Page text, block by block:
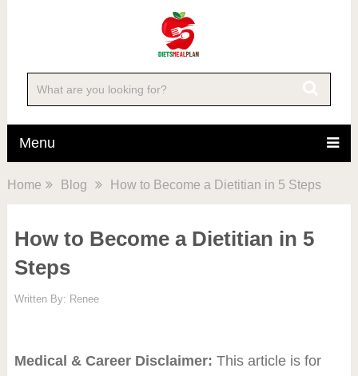
Menu
Home Blog How to Become a Dietitian in 5 Steps
How to Become a Dietitian in 5
Steps
Written By: Renee
Medical & Career Disclaimer: This article is for